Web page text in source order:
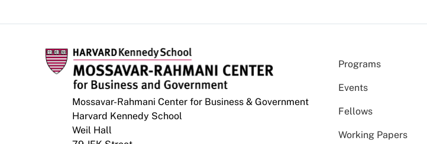
Mossavar-Rahmani Center for Business & Government
Harvard Kennedy School
Weil Hall
Programs
Events
Fellows
Working Papers